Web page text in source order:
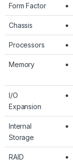
Form Factor
Chassis
Processors
Memory
I/O
Expansion
Internal
Storage
RAID